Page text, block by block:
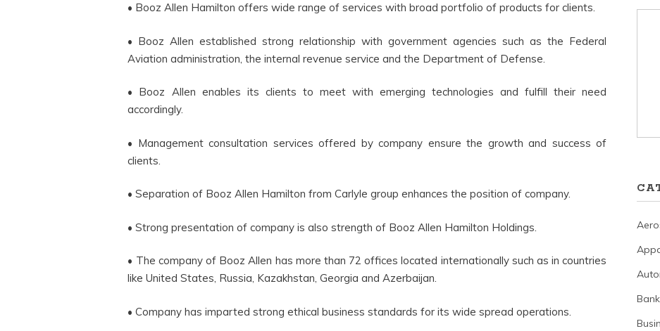
• Booz Allen Hamilton offers wide range of services with broad portfolio of products for clients.
• Booz Allen established strong relationship with government agencies such as the Federal
Aviation administration, the internal revenue service and the Department of Defense.
• Booz Allen enables its clients to meet with emerging technologies and fulfill their need
accordingly.
• Management consultation services offered by company ensure the growth and success of
clients.
• Separation of Booz Allen Hamilton from Carlyle group enhances the position of company.
• Strong presentation of company is also strength of Booz Allen Hamilton Holdings.
• The company of Booz Allen has more than 72 offices located internationally such as in countries
like United States, Russia, Kazakhstan, Georgia and Azerbaijan.
• Company has imparted strong ethical business standards for its wide spread operations.